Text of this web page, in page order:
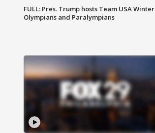
FULL: Pres. Trump hosts Team USA Winter
Olympians and Paralympians